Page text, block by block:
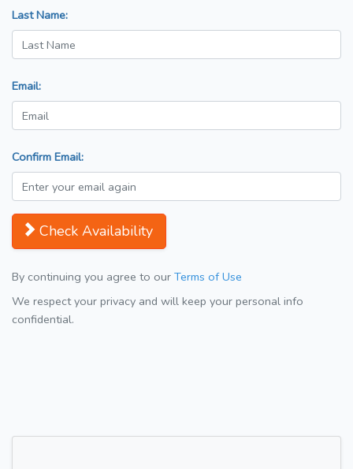
Last Name:
Email:
Confirm Email:
Check Availability
By continuing you agree to our Terms of Use
We respect your privacy and will keep your personal info
confidential.